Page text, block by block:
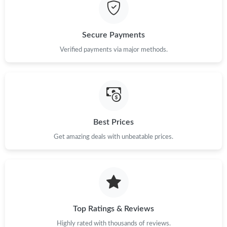
Just Sold: Nate from Houston on May 08, 2026 at 8:49 AM.
Just Sold: Bob from Las Vegas on Jun 05, 2026 at 4:49 PM.
Secure Payments
Verified payments via major methods.
Best Prices
Get amazing deals with unbeatable prices.
Top Ratings & Reviews
Highly rated with thousands of reviews.